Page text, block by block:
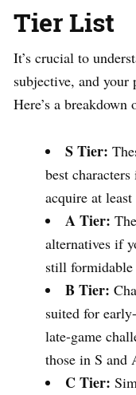
Tier List
It’s crucial to
subjective, and your
Here’s a breakdown
S Tier:
best
acquire at
A Tier:
alternatives if
still
B Tier:
suited for
late-game
those in S and
C Tier: